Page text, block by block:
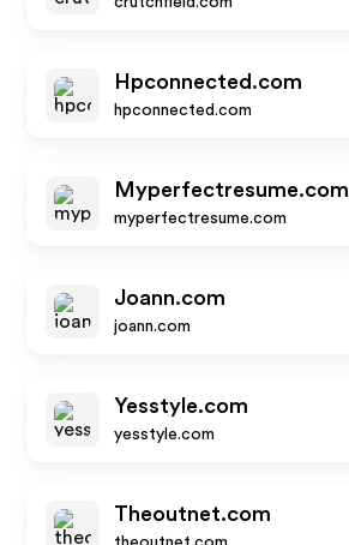
Hpconnected.com
hpconnected.com
Myperfectresume.com
myperfectresume.com
Joann.com
joann.com
Yesstyle.com
yesstyle.com
Theoutnet.com